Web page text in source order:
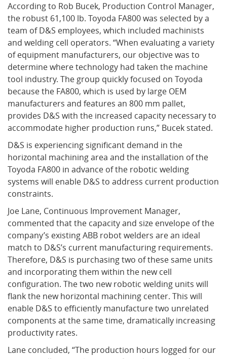
According to Rob Bucek, Production Control Manager,
the robust 61,100 lb. Toyoda FA800 was selected by a
team of D&S employees, which included machinists
and welding cell operators. “When evaluating a variety
of equipment manufacturers, our objective was to
determine where technology had taken the machine
tool industry. The group quickly focused on Toyoda
because the FA800, which is used by large OEM
manufacturers and features an 800 mm pallet,
provides D&S with the increased capacity necessary to
accommodate higher production runs,” Bucek stated.
D&S is experiencing significant demand in the
horizontal machining area and the installation of the
Toyoda FA800 in advance of the robotic welding
systems will enable D&S to address current production
constraints.
Joe Lane, Continuous Improvement Manager,
commented that the capacity and size envelope of the
company’s existing ABB robot welders are an ideal
match to D&S’s current manufacturing requirements.
Therefore, D&S is purchasing two of these same units
and incorporating them within the new cell
configuration. The two new robotic welding units will
flank the new horizontal machining center. This will
enable D&S to efficiently manufacture two unrelated
components at the same time, dramatically increasing
productivity rates.
Lane concluded, “The production hours logged for our